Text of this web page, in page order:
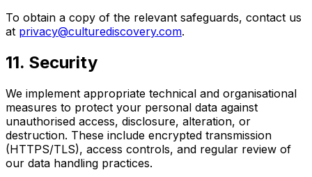
To obtain a copy of the relevant safeguards, contact us
at privacy@culturediscovery.com.
11. Security
We implement appropriate technical and organisational
measures to protect your personal data against
unauthorised access, disclosure, alteration, or
destruction. These include encrypted transmission
(HTTPS/TLS), access controls, and regular review of
our data handling practices.